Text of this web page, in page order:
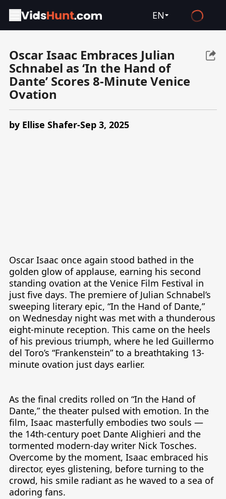
EN
Español
Français
Русский
Bahasa Melayu
Bahasa Indonesia
Português
ਪੰਜਾਬੀ
தமிழ்
తెలుగు
اردو
Oscar Isaac Embraces Julian
Schnabel as ‘In the Hand of
Dante’ Scores 8-Minute Venice
Ovation
by Ellise Shafer-Sep 3, 2025
Oscar Isaac once again stood bathed in the
golden glow of applause, earning his second
standing ovation at the Venice Film Festival in
just five days. The premiere of Julian Schnabel’s
sweeping literary epic, “In the Hand of Dante,”
on Wednesday night was met with a thunderous
eight-minute reception. This came on the heels
of his previous triumph, where he led Guillermo
del Toro’s “Frankenstein” to a breathtaking 13-
minute ovation just days earlier.
As the final credits rolled on “In the Hand of
Dante,” the theater pulsed with emotion. In the
film, Isaac masterfully embodies two souls —
the 14th-century poet Dante Alighieri and the
tormented modern-day writer Nick Tosches.
Overcome by the moment, Isaac embraced his
director, eyes glistening, before turning to the
crowd, his smile radiant as he waved to a sea of
adoring fans.